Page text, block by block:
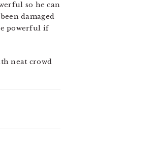
so he can
damaged
powerful if
neat crowd